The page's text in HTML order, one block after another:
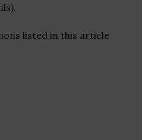
listed in this article